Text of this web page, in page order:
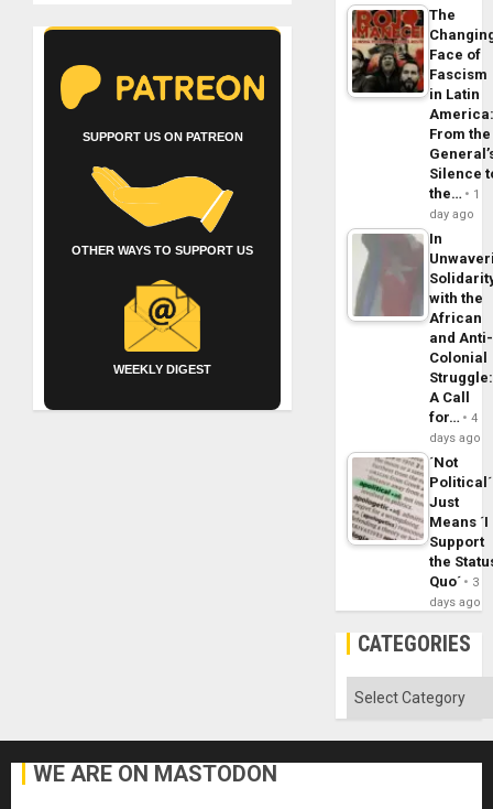
SUPPORT US ON PATREON
OTHER WAYS TO SUPPORT US
WEEKLY DIGEST
The
Face of
Fascism
in Latin
From the
Silence
the…
1
day ago
In
with the
African
and Anti-
Colonial
Struggle:
A Call
for…
4
days ago
´Not
Political´
Just
Means ´I
Support
the
Quo´
3
days ago
CATEGORIES
Categories
WE ARE ON MASTODON